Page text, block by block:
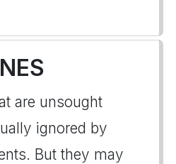
are unsought
ignored by
But they may